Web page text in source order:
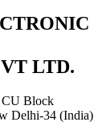
LTD.
CU Block
Delhi-34 (India)